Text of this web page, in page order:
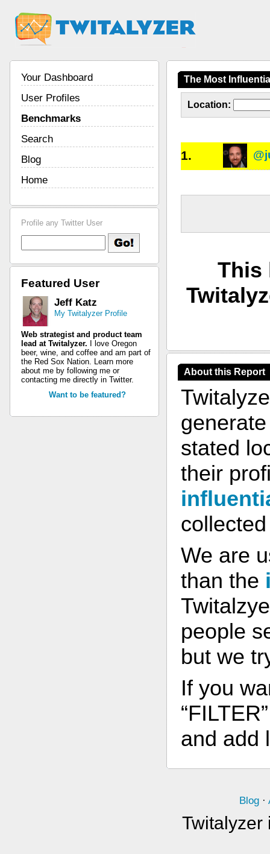
Your Dashboard
User Profiles
Benchmarks
Search
Blog
Home
Profile any Twitter User
Featured User
Jeff Katz
My Twitalyzer Profile
Web strategist and product team
lead at Twitalyzer. I love Oregon
beer, wine, and coffee and am part of
the Red Sox Nation. Learn more
about me by following me or
contacting me directly in Twitter.
Want to be featured?
The Most
Location:
1.
This
About this Report
stated
their
We are
than the
people
but we
If you
and add
Blog ·
Twitalyzer